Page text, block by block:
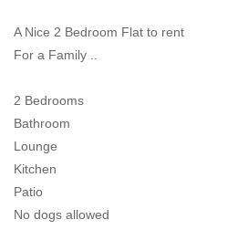
A Nice 2 Bedroom Flat to rent
For a Family ..
2 Bedrooms
Bathroom
Lounge
Kitchen
Patio
No dogs allowed